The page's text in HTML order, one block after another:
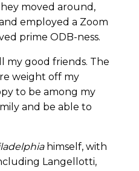
moved around,
employed a Zoom
prime ODB-ness.
my good friends. The
weight off my
to be among my
and be able to
himself, with
Langellotti,